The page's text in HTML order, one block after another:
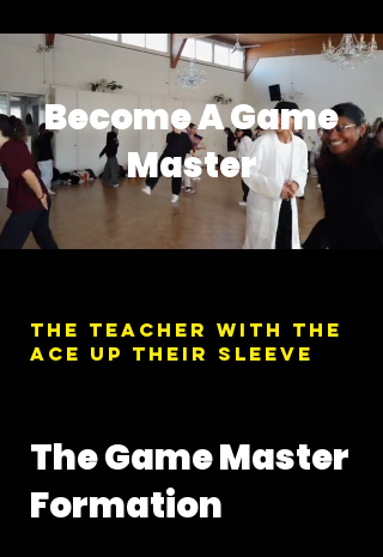
Become A Game
Master
The teacher with the
Ace up their sleeve
The Game Master
Formation